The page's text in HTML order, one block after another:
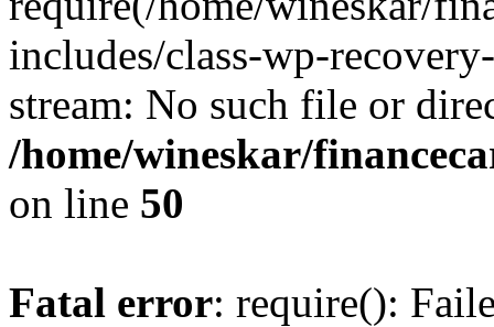
includes/class-wp-
stream: No such file or
/home/wineskar/
on line 50
Fatal error: require():